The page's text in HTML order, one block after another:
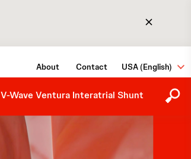
About Contact USA (English)
V-Wave Ventura Interatrial Shunt
The Procedure
Medical Information Request